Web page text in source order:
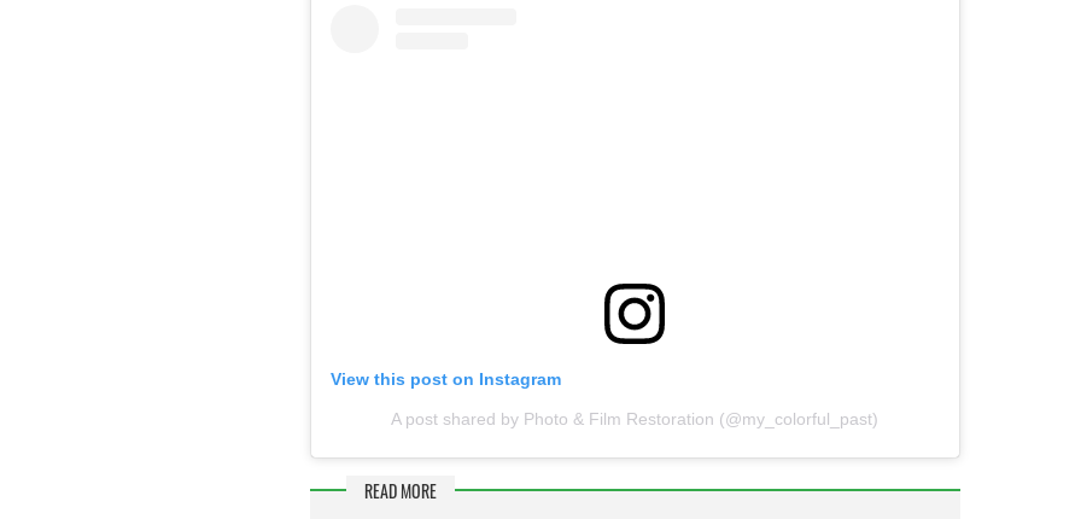
View this post on Instagram
A post shared by Photo & Film Restoration (@my_colorful_past)
READ MORE